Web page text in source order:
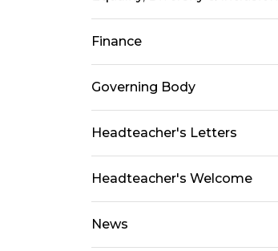
Finance
Governing Body
Headteacher's Letters
Headteacher's Welcome
News